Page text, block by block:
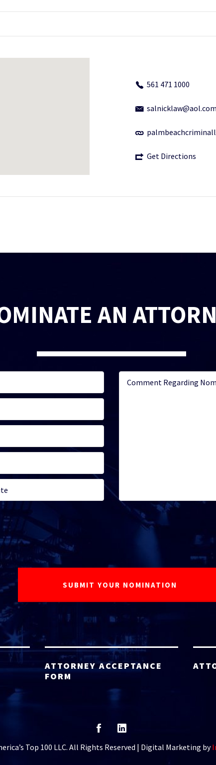
561 471 1000
salnicklaw@aol.com
Get Directions
AN
ATTORNEY ACCEPTANCE
FORM
Top 100 LLC. All Rights Reserved | Digital Marketing by